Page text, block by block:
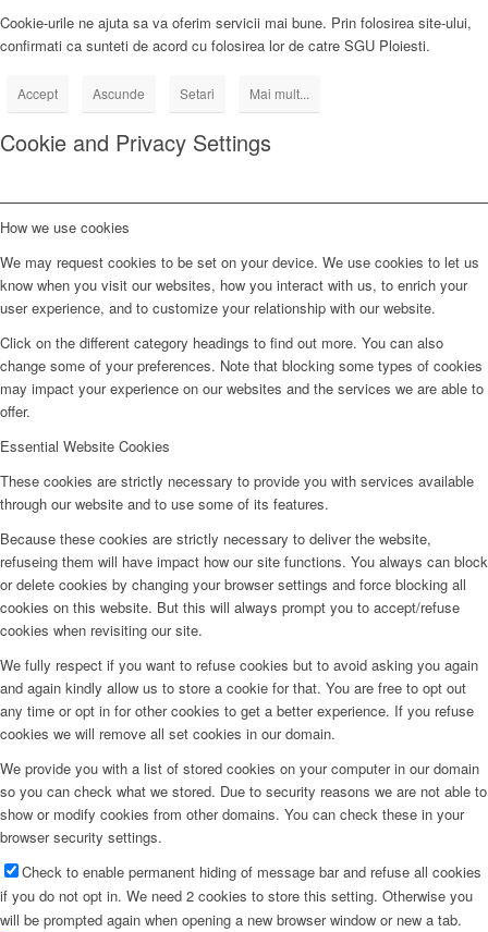
Cookie-urile ne ajuta sa va oferim servicii mai bune. Prin folosirea site-ului,
confirmati ca sunteti de acord cu folosirea lor de catre SGU Ploiesti.
Accept Ascunde Setari Mai mult...
Cookie and Privacy Settings
How we use cookies
We may request cookies to be set on your device. We use cookies to let us
know when you visit our websites, how you interact with us, to enrich your
user experience, and to customize your relationship with our website.
Click on the different category headings to find out more. You can also
change some of your preferences. Note that blocking some types of cookies
may impact your experience on our websites and the services we are able to
offer.
Essential Website Cookies
These cookies are strictly necessary to provide you with services available
through our website and to use some of its features.
Because these cookies are strictly necessary to deliver the website,
refuseing them will have impact how our site functions. You always can block
or delete cookies by changing your browser settings and force blocking all
cookies on this website. But this will always prompt you to accept/refuse
cookies when revisiting our site.
We fully respect if you want to refuse cookies but to avoid asking you again
and again kindly allow us to store a cookie for that. You are free to opt out
any time or opt in for other cookies to get a better experience. If you refuse
cookies we will remove all set cookies in our domain.
We provide you with a list of stored cookies on your computer in our domain
so you can check what we stored. Due to security reasons we are not able to
show or modify cookies from other domains. You can check these in your
browser security settings.
Check to enable permanent hiding of message bar and refuse all cookies
if you do not opt in. We need 2 cookies to store this setting. Otherwise you
will be prompted again when opening a new browser window or new a tab.